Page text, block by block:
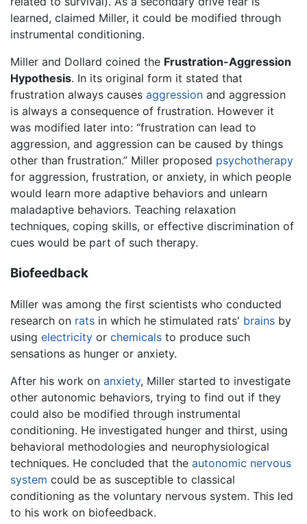
learned, claimed Miller, it could be modified through
instrumental conditioning.
Miller and Dollard coined the Frustration-Aggression
Hypothesis. In its original form it stated that
frustration always causes aggression and aggression
is always a consequence of frustration. However it
was modified later into: “frustration can lead to
aggression, and aggression can be caused by things
other than frustration.” Miller proposed psychotherapy
for aggression, frustration, or anxiety, in which people
would learn more adaptive behaviors and unlearn
maladaptive behaviors. Teaching relaxation
techniques, coping skills, or effective discrimination of
cues would be part of such therapy.
Biofeedback
Miller was among the first scientists who conducted
research on rats in which he stimulated rats' brains by
using electricity or chemicals to produce such
sensations as hunger or anxiety.
After his work on anxiety, Miller started to investigate
other autonomic behaviors, trying to find out if they
could also be modified through instrumental
conditioning. He investigated hunger and thirst, using
behavioral methodologies and neurophysiological
techniques. He concluded that the autonomic nervous
system could be as susceptible to classical
conditioning as the voluntary nervous system. This led
to his work on biofeedback.